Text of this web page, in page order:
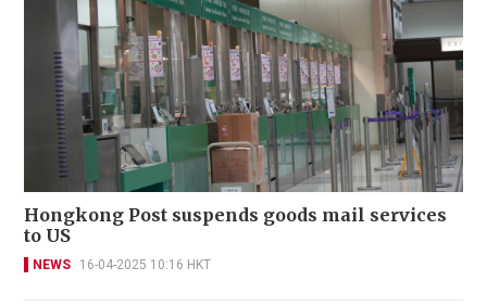
Hongkong Post suspends goods mail services
to US
NEWS 16-04-2025 10:16 HKT